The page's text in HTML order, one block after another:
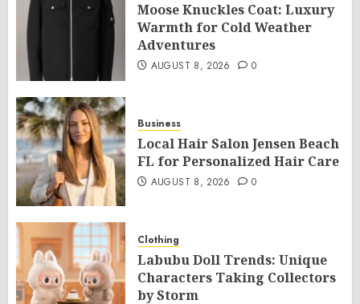
Moose Knuckles Coat: Luxury
Warmth for Cold Weather
Adventures
AUGUST 8, 2026 0
Business
Local Hair Salon Jensen Beach
FL for Personalized Hair Care
AUGUST 8, 2026 0
Clothing
Labubu Doll Trends: Unique
Characters Taking Collectors
by Storm